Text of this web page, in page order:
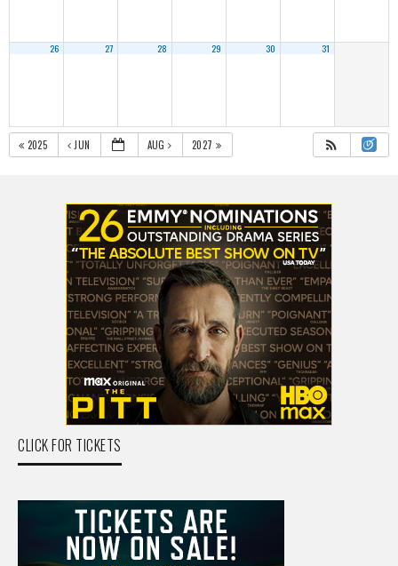
26 27 28 29 30 31
2025 JUN AUG 2027
CLICK FOR TICKETS